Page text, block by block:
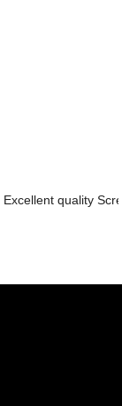
Excellent quality